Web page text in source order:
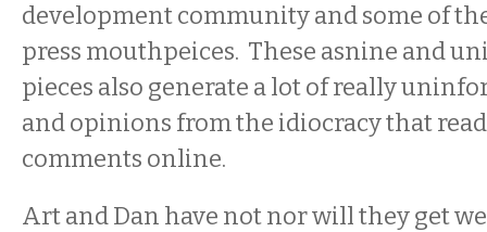
development community and some of
press mouthpeices. These asnine and
pieces also generate a lot of really
and opinions from the idiocracy that
comments online.
Art and Dan have not nor will they get